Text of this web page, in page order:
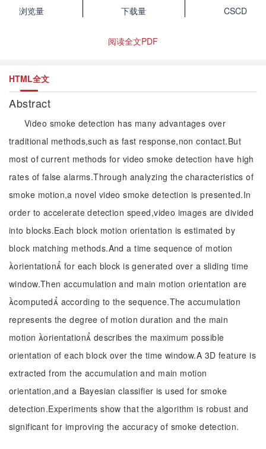
浏览量
下载量
CSCD
阅读全文PDF
HTML全文
Abstract
Video smoke detection has many advantages over
traditional methods,such as fast response,non contact.But
most of current methods for video smoke detection have high
rates of false alarms.Through analyzing the characteristics of
smoke motion,a novel video smoke detection is presented.In
order to accelerate detection speed,video images are divided
into blocks.Each block motion orientation is estimated by
block matching methods.And a time sequence of motion
orientation for each block is generated over a sliding time
window.Then accumulation and main motion orientation are
computed according to the sequence.The accumulation
represents the degree of motion duration and the main
motion orientation describes the maximum possible
orientation of each block over the time window.A 3D feature is
extracted from the accumulation and main motion
orientation,and a Bayesian classifier is used for smoke
detection.Experiments show that the algorithm is robust and
significant for improving the accuracy of smoke detection.